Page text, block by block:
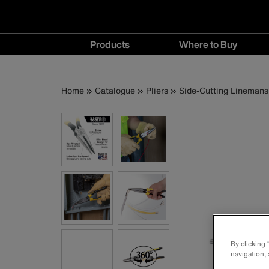
Main
navigation
Products Where to Buy
Buy
Breadcrumb
Home Catalogue Pliers Side-Cutting
By clicking
navigation,